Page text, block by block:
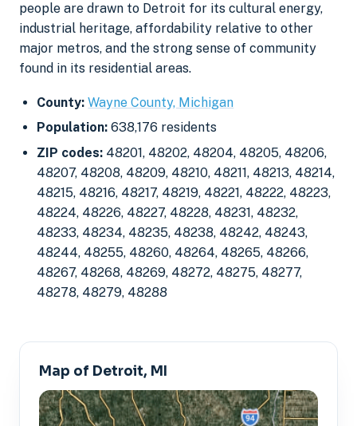
people are drawn to Detroit for its cultural energy,
industrial heritage, affordability relative to other
major metros, and the strong sense of community
found in its residential areas.
County: Wayne County, Michigan
Population: 638,176 residents
ZIP codes: 48201, 48202, 48204, 48205, 48206,
48207, 48208, 48209, 48210, 48211, 48213, 48214,
48215, 48216, 48217, 48219, 48221, 48222, 48223,
48224, 48226, 48227, 48228, 48231, 48232,
48233, 48234, 48235, 48238, 48242, 48243,
48244, 48255, 48260, 48264, 48265, 48266,
48267, 48268, 48269, 48272, 48275, 48277,
48278, 48279, 48288
Map of Detroit, MI